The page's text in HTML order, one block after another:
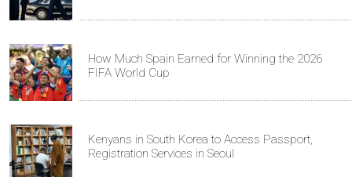
How Much Spain Earned for Winning the 2026
FIFA World Cup
Kenyans in South Korea to Access Passport,
Registration Services in Seoul